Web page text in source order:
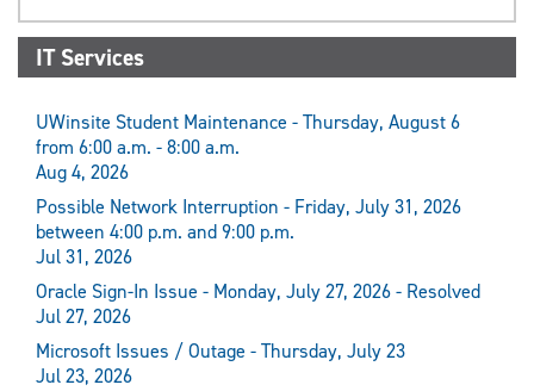
IT Services
UWinsite Student Maintenance - Thursday, August 6
from 6:00 a.m. - 8:00 a.m.
Aug 4, 2026
Possible Network Interruption - Friday, July 31, 2026
between 4:00 p.m. and 9:00 p.m.
Jul 31, 2026
Oracle Sign-In Issue - Monday, July 27, 2026 - Resolved
Jul 27, 2026
Microsoft Issues / Outage - Thursday, July 23
Jul 23, 2026